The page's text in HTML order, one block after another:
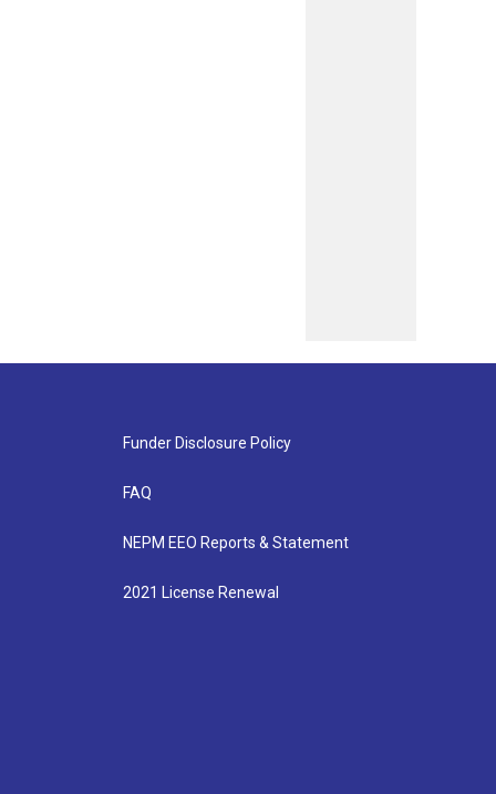
Funder Disclosure Policy
FAQ
NEPM EEO Reports & Statement
2021 License Renewal